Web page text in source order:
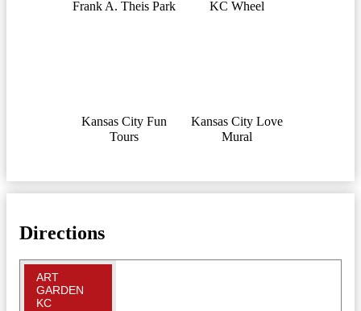
Frank A. Theis Park KC Wheel
Kansas City Fun
Tours
Kansas City Love
Mural
Directions
ART
GARDEN
KC